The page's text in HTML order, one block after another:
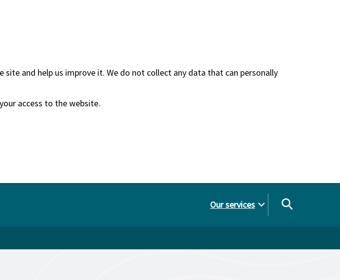
and help us improve it. We do not collect any data that can personally
access to the website.
Our services